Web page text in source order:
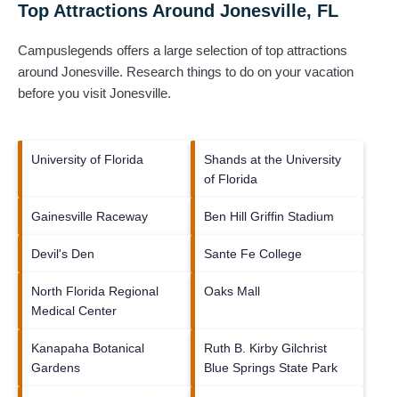
Top Attractions Around Jonesville, FL
Campuslegends offers a large selection of top attractions
around Jonesville. Research things to do on your vacation
before you visit Jonesville.
University of Florida
Shands at the University
of Florida
Gainesville Raceway Ben Hill Griffin Stadium
Devil's Den Sante Fe College
North Florida Regional
Medical Center
Oaks Mall
Kanapaha Botanical
Gardens
Ruth B. Kirby Gilchrist
Blue Springs State Park